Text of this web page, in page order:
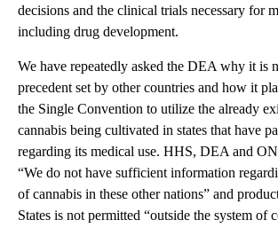
decisions and the clinical trials necessary for
including drug development.
We have repeatedly asked the DEA why it is
precedent set by other countries and how it
the Single Convention to utilize the already
cannabis being cultivated in states that have
regarding its medical use. HHS, DEA and
“We do not have sufficient information
of cannabis in these other nations” and
States is not permitted “outside the system of